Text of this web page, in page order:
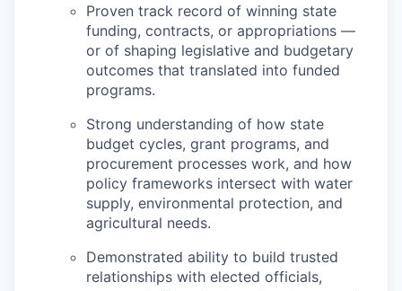
Proven track record of winning state
funding, contracts, or appropriations —
or of shaping legislative and budgetary
outcomes that translated into funded
programs.
Strong understanding of how state
budget cycles, grant programs, and
procurement processes work, and how
policy frameworks intersect with water
supply, environmental protection, and
agricultural needs.
Demonstrated ability to build trusted
relationships with elected officials,